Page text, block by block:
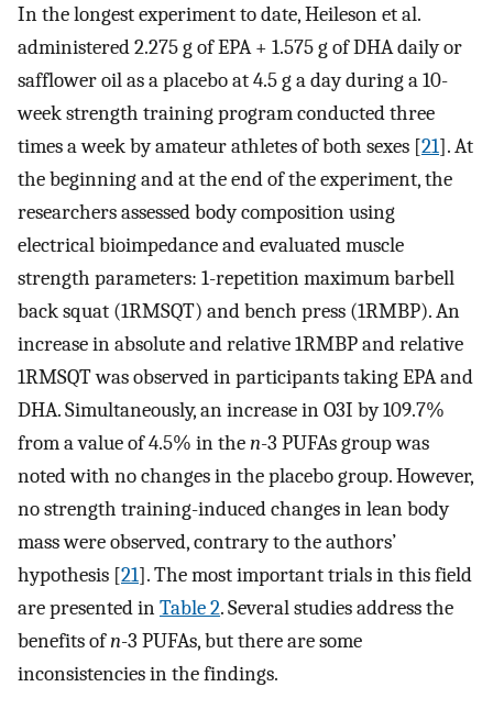
In the longest experiment to date, Heileson et al.
administered 2.275 g of EPA + 1.575 g of DHA daily or
safflower oil as a placebo at 4.5 g a day during a 10-
week strength training program conducted three
times a week by amateur athletes of both sexes [21]. At
the beginning and at the end of the experiment, the
researchers assessed body composition using
electrical bioimpedance and evaluated muscle
strength parameters: 1-repetition maximum barbell
back squat (1RMSQT) and bench press (1RMBP). An
increase in absolute and relative 1RMBP and relative
1RMSQT was observed in participants taking EPA and
DHA. Simultaneously, an increase in O3I by 109.7%
from a value of 4.5% in then-3 PUFAs group was
noted with no changes in the placebo group. However,
no strength training-induced changes in lean body
mass were observed, contrary to the authors’
hypothesis [21]. The most important trials in this field
are presented inTable 2. Several studies address the
benefits ofn-3 PUFAs, but there are some
inconsistencies in the findings.